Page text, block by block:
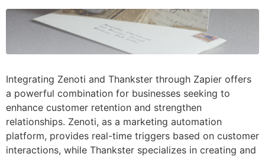
Integrating Zenoti and Thankster through Zapier offers
a powerful combination for businesses seeking to
enhance customer retention and strengthen
relationships. Zenoti, as a marketing automation
platform, provides real-time triggers based on customer
interactions, while Thankster specializes in creating and